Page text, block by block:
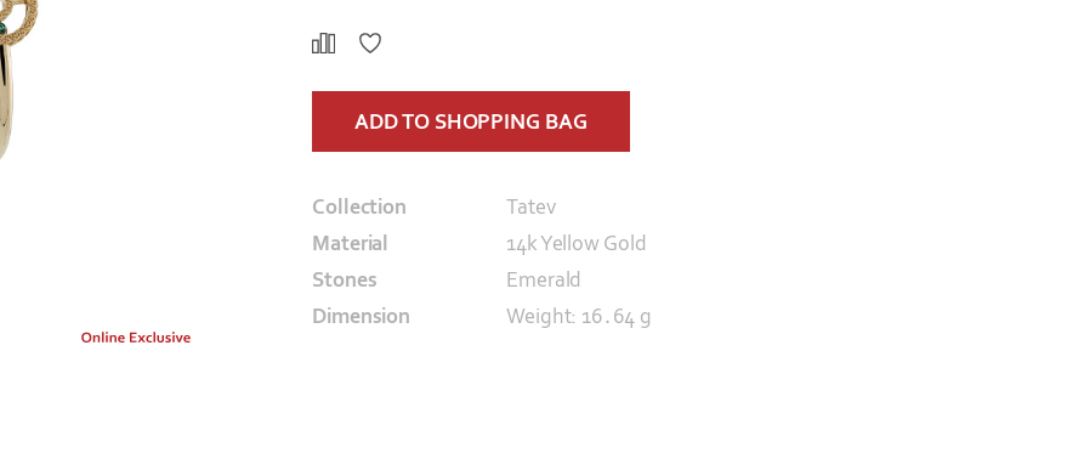
ADD TO SHOPPING BAG
Collection
Tatev
Material
14k Yellow Gold
Stones
Emerald
Dimension
Weight: 16․64 g